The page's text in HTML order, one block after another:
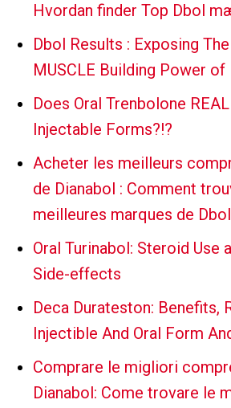
Hvordan finder Top Dbol
Dbol Results : Exposing
MUSCLE Building Power of
Does Oral Trenbolone
Injectable Forms?!?
Acheter les meilleurs
de Dianabol : Comment
meilleures marques de Dbol
Oral Turinabol: Steroid Use
Side-effects
Deca Durateston: Benefits,
Injectible And Oral Form
Comprare le migliori
Dianabol: Come trovare le